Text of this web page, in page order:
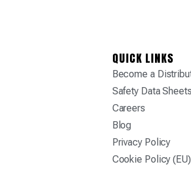
QUICK LINKS
Become a
Safety Data Sheets
Careers
Blog
Privacy Policy
Cookie Policy (EU)